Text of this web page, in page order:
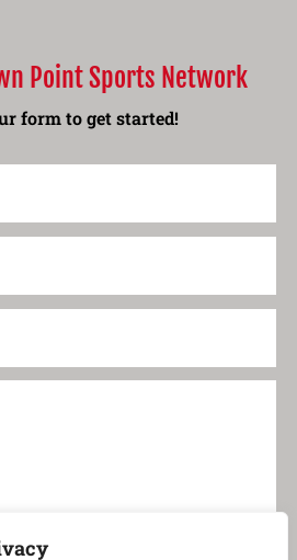
Point Sports Network
form to get started!